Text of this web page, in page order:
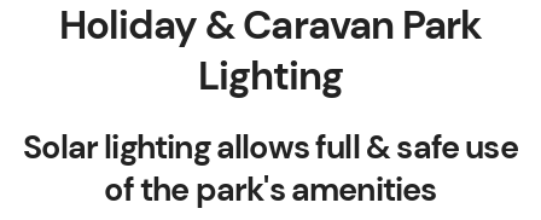
Holiday & Caravan Park
Lighting
Solar lighting allows full & safe use
of the park's amenities